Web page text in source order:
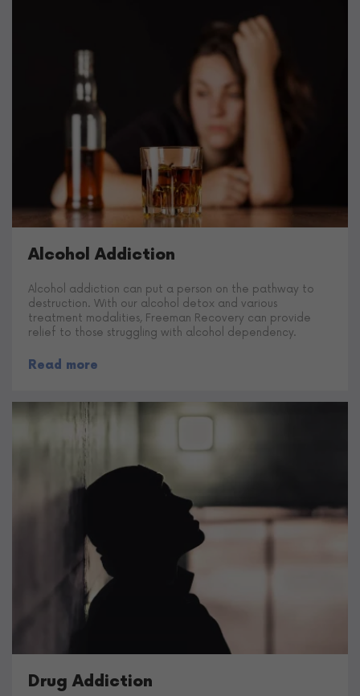
Alcohol Addiction
Alcohol addiction can put a person on the pathway to
destruction. With our alcohol detox and various
treatment modalities, Freeman Recovery can provide
relief to those struggling with alcohol dependency.
Read more
Drug Addiction